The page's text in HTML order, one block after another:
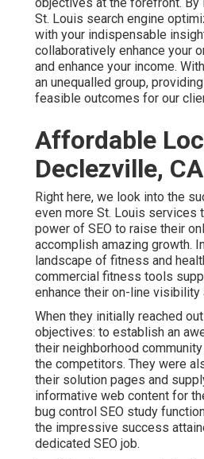
St. Louis search engine
with your indispensable
collaboratively enhance your
and enhance your income.
an unequalled group,
feasible outcomes for our
Affordable
Declezville, CA
Right here, we look into the
even more St. Louis services
power of SEO to raise their
accomplish amazing growth.
landscape of fitness and
commercial fitness tools
enhance their on-line visibility
When they initially reached
objectives: to establish an
their neighborhood
the competitors. They were
their solution pages and
informative web content for
bug control SEO study
the impressive success
dedicated SEO job.